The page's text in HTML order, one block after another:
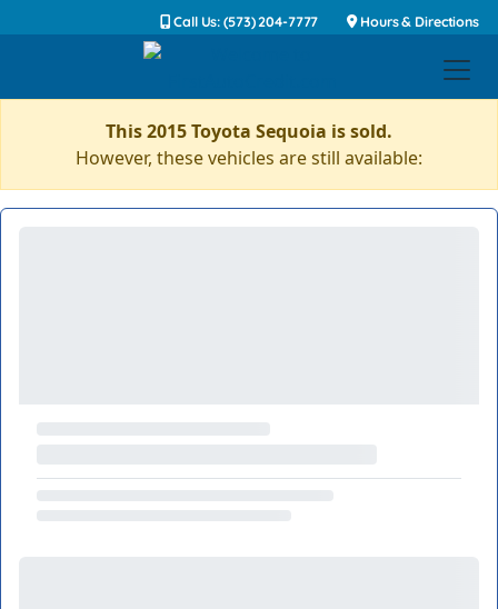
Call Us: (573) 204-7777 Hours & Directions
This 2015 Toyota Sequoia is sold.
However, these vehicles are still available: